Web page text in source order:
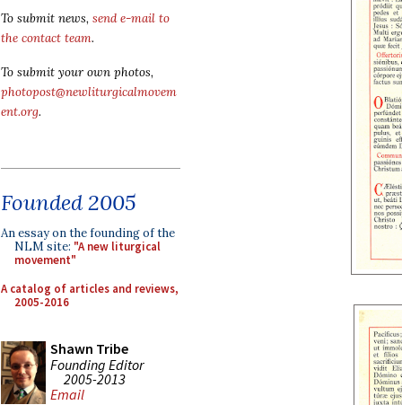
To submit news, send e-mail to
the contact team.
To submit your own photos,
photopost@newliturgicalmovem
ent.org.
Founded 2005
An essay on the founding of the
NLM site: "A new liturgical
movement"
A catalog of articles and reviews,
2005-2016
Shawn Tribe
Founding Editor
2005-2013
Email